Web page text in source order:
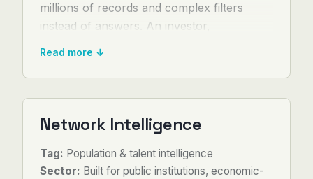
millions of records and complex filters
instead of answers. An investor,
cross-checking company sites, LinkedIn
profiles, funding history, and news one by
one.
lasting days, produced static reports that
Read more ↓
Network Intelligence
Tag: Population & talent intelligence
Sector: Built for public institutions, economic-